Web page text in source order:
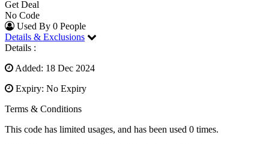
Get Deal
No Code
Used By 0 People
Details & Exclusions
Details :
Added: 18 Dec 2024
Expiry: No Expiry
Terms & Conditions
This code has limited usages, and has been used 0 times.